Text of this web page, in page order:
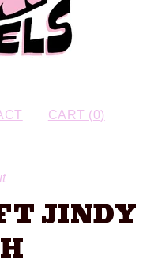
CART (0)
JINDY